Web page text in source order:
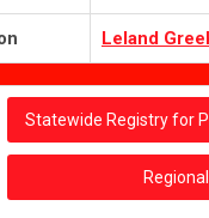
Leland
Statewide Registry for